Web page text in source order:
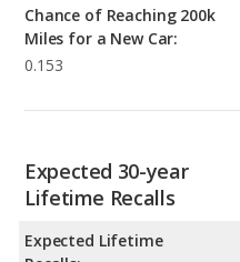
Chance of Reaching 200k
Miles for a New Car:
0.153
Expected 30-year
Lifetime Recalls
Expected Lifetime